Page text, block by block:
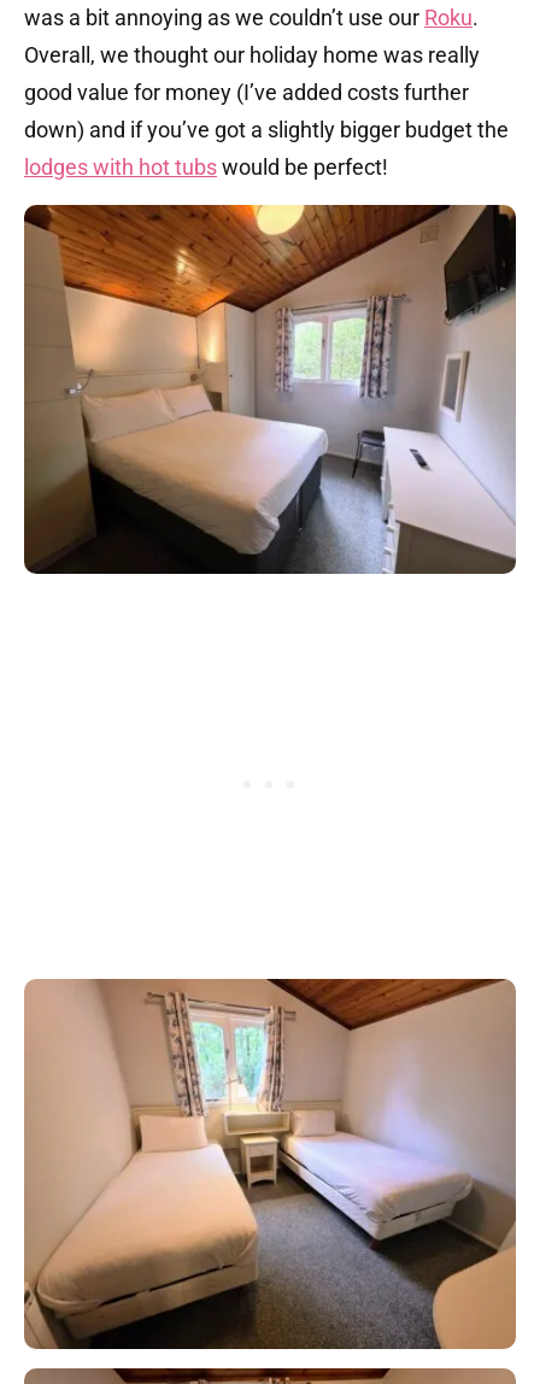
was a bit annoying as we couldn’t use our Roku.
Overall, we thought our holiday home was really
good value for money (I’ve added costs further
down) and if you’ve got a slightly bigger budget the
lodges with hot tubswould be perfect!